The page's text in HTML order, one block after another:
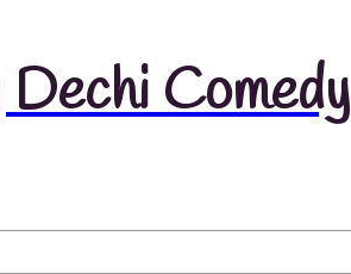
Comedy